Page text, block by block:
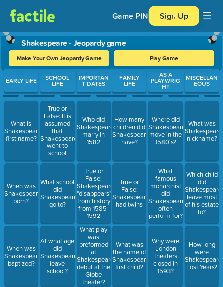
Game PIN Sign Up
Shakespeare - Jeopardy game
Make Your Own Jeopardy Game Play Game
Use arrow keys to move between questions. Press Enter or
EARLY LIFE
What is
Shakespeare's
first name?
When was
Shakespeare
born?
When was
Shakespeare
baptized?
SCHOOL
LIFE
True or
False: It is
assumed
that
Shakespeare
went to
school
What school
did
Shakespeare
go to?
At what age
did
Shakespeare
leave
school?
IMPORTAN
T DATES
Who did
Shakespeare
marry in
1582
True or
False:
Shakespeare
"disappears"
from history
from 1585-
1592
What play
was
preformed
at
Shakespeare's
debut at the
Globe
theater?
FAMILY
LIFE
How many
children did
Shakespeare
have?
True or
False:
Shakespeare
had twins
What was
the name of
Shakespeare's
first child?
AS A
PLAYWRIG
HT
Where did
Shakespeare
move in the
1580's?
What
famous
monarchist
did
Shakespeare
often
perform for?
Why were
London
theaters
closed in
1593?
MISCELLAN
EOUS
What was
nickname?
Which child
did
Shakespeare
leave most
of his estate
to?
How long
were
Lost Years?